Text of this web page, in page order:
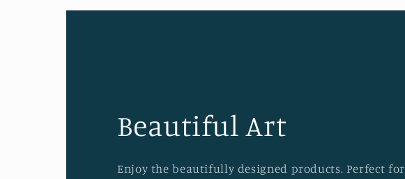
Beautiful Art
Enjoy the beautifully designed products. Perfect for